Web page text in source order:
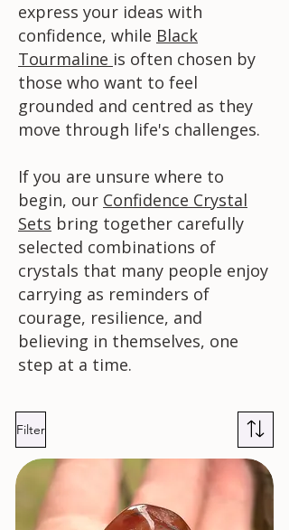
express your ideas with
confidence, while Black
Tourmaline is often chosen by
those who want to feel
grounded and centred as they
move through life's challenges.
If you are unsure where to
begin, our Confidence Crystal
Sets bring together carefully
selected combinations of
crystals that many people enjoy
carrying as reminders of
courage, resilience, and
believing in themselves, one
step at a time.
Filter